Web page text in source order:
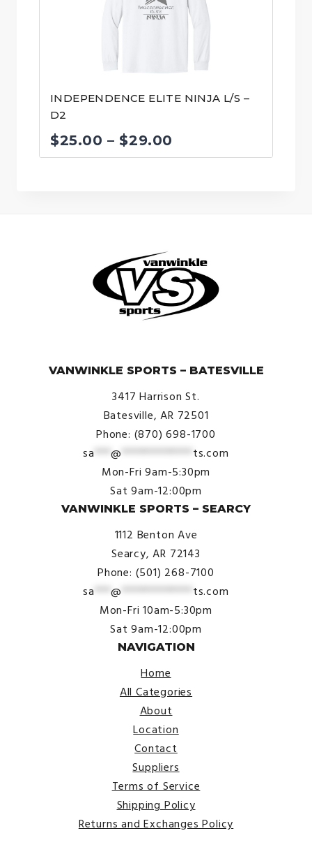
INDEPENDENCE ELITE NINJA L/S –
D2
$25.00 – $29.00
range:
VANWINKLE SPORTS – BATESVILLE
3417 Harrison St.
Batesville, AR 72501
Phone: (870) 698-1700
sa ***@ ************* ts.com
Mon-Fri 9am-5:30pm
Sat 9am-12:00pm
VANWINKLE SPORTS – SEARCY
1112 Benton Ave
Searcy, AR 72143
Phone: (501) 268-7100
sa ***@ ************* ts.com
Mon-Fri 10am-5:30pm
Sat 9am-12:00pm
NAVIGATION
Home
All Categories
About
Location
Contact
Suppliers
Terms of Service
Shipping Policy
Returns and Exchanges Policy